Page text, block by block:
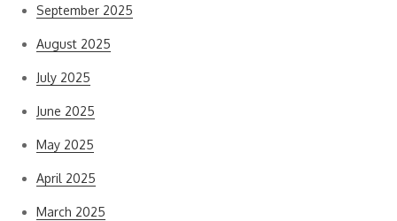
September 2025
August 2025
July 2025
June 2025
May 2025
April 2025
March 2025